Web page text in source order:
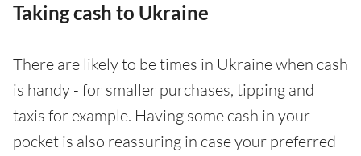
Taking cash to Ukraine
There are likely to be times in Ukraine when cash
is handy - for smaller purchases, tipping and
taxis for example. Having some cash in your
pocket is also reassuring in case your preferred